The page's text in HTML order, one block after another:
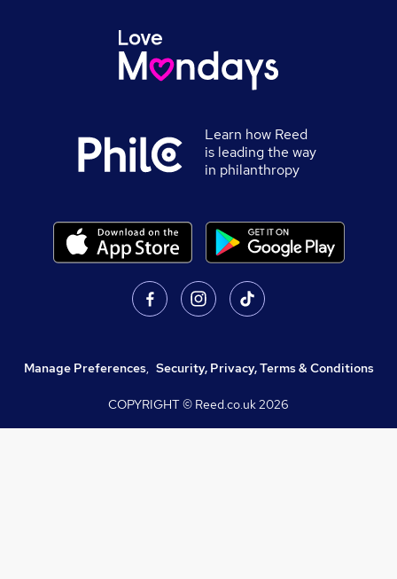
Learn how Reed
is leading the way
in philanthropy
Manage Preferences, Security, Privacy, Terms & Conditions
COPYRIGHT © Reed.co.uk2026